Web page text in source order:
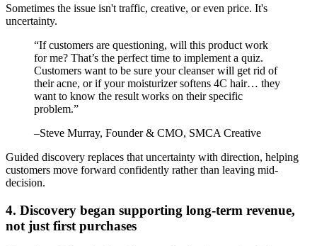
Sometimes the issue isn't traffic, creative, or even price. It's
uncertainty.
“If customers are questioning, will this product work
for me? That’s the perfect time to implement a quiz.
Customers want to be sure your cleanser will get rid of
their acne, or if your moisturizer softens 4C hair… they
want to know the result works on their specific
problem.”
–Steve Murray, Founder & CMO, SMCA Creative
Guided discovery replaces that uncertainty with direction, helping
customers move forward confidently rather than leaving mid-
decision.
4. Discovery began supporting long-term revenue,
not just first purchases